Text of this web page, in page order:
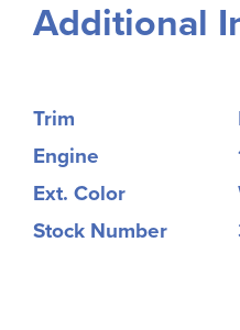
Additional
Trim
Engine
Ext. Color
Stock Number